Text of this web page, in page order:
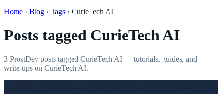
Home › Blog › Tags › CurieTech AI
Posts tagged CurieTech AI
3 ProstDev posts tagged CurieTech AI — tutorials, guides, and
write-ups on CurieTech AI.